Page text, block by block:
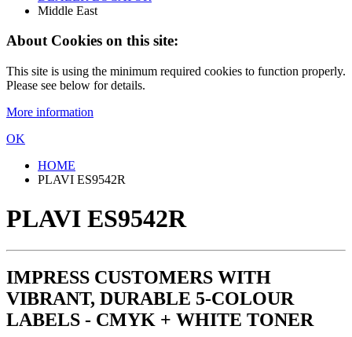
Middle East
About Cookies on this site:
This site is using the minimum required cookies to function properly.
Please see below for details.
More information
OK
HOME
PLAVI ES9542R
PLAVI ES9542R
IMPRESS CUSTOMERS WITH
VIBRANT, DURABLE 5-COLOUR
LABELS - CMYK + WHITE TONER